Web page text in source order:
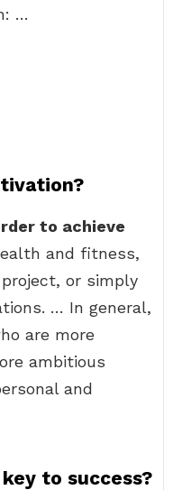
…
to achieve
and fitness,
or simply
… In general,
are more
ambitious
and
to success?